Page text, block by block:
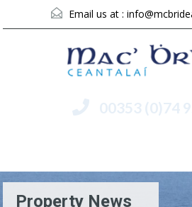
Email us at :
00353 (0)74
Property News